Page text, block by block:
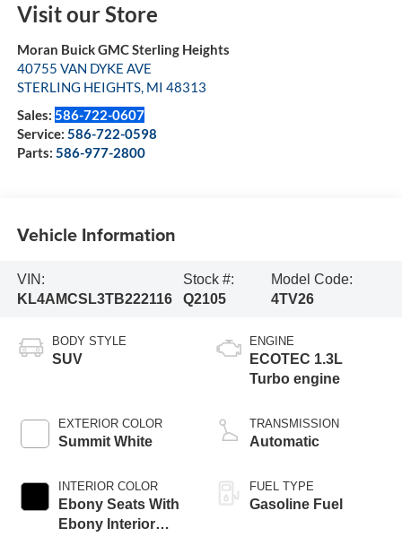
Visit our Store
Moran Buick GMC Sterling Heights
40755 VAN DYKE AVE
STERLING HEIGHTS, MI 48313
Sales: 586-722-0607
Service: 586-722-0598
Parts: 586-977-2800
Vehicle Information
VIN:
KL4AMCSL3TB222116
Stock #:
Q2105
Model Code:
4TV26
BODY STYLE
SUV
EXTERIOR COLOR
Summit White
INTERIOR COLOR
Ebony Seats With
Ebony Interior
ENGINE
ECOTEC 1.3L
Turbo engine
TRANSMISSION
Automatic
FUEL TYPE
Gasoline Fuel